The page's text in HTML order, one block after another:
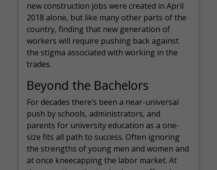
new construction jobs were created in April
2018 alone, but like many other parts of the
country, finding that new generation of
workers will require pushing back against
the stigma associated with working in the
trades.
Beyond the Bachelors
For decades there’s been a near-universal
push by schools, administrators, and
parents for university education as a one-
size fits all path to success. Often ignoring
the strengths of young men and women and
at once kneecapping the labor market. At